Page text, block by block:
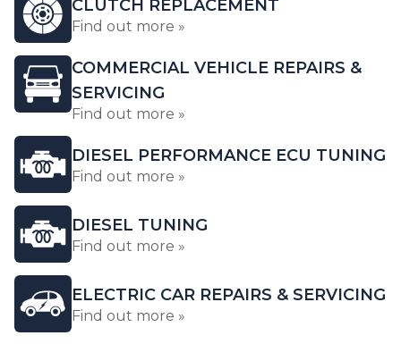
CLUTCH REPLACEMENT
Find out more »
COMMERCIAL VEHICLE REPAIRS &
SERVICING
Find out more »
DIESEL PERFORMANCE ECU TUNING
Find out more »
DIESEL TUNING
Find out more »
ELECTRIC CAR REPAIRS & SERVICING
Find out more »